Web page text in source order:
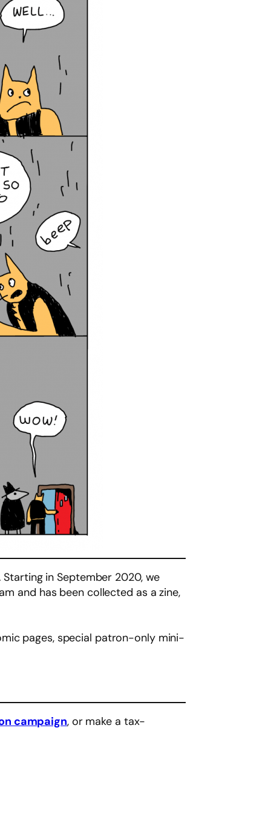
in September 2020, we
and has been collected as a zine,
pages, special patron-only mini-
campaign, or make a tax-